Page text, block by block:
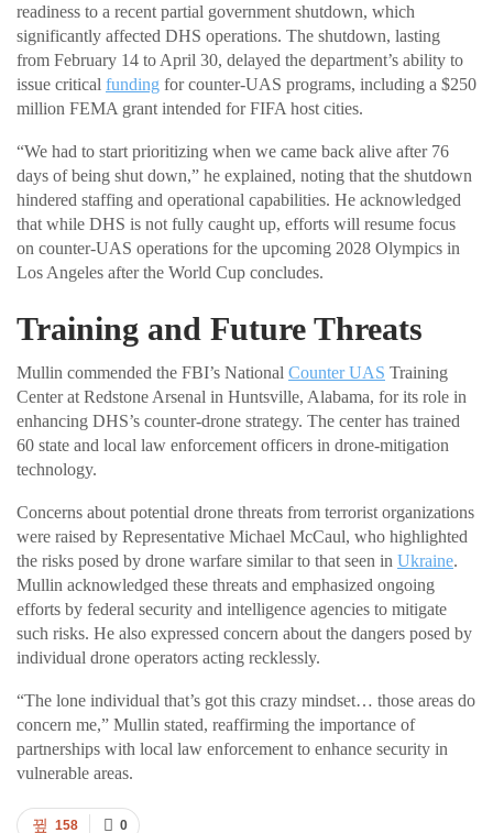
readiness to a recent partial government shutdown, which
significantly affected DHS operations. The shutdown, lasting
from February 14 to April 30, delayed the department’s ability to
issue critical funding for counter-UAS programs, including a $250
million FEMA grant intended for FIFA host cities.
“We had to start prioritizing when we came back alive after 76
days of being shut down,” he explained, noting that the shutdown
hindered staffing and operational capabilities. He acknowledged
that while DHS is not fully caught up, efforts will resume focus
on counter-UAS operations for the upcoming 2028 Olympics in
Los Angeles after the World Cup concludes.
Training and Future Threats
Mullin commended the FBI’s National Counter UAS Training
Center at Redstone Arsenal in Huntsville, Alabama, for its role in
enhancing DHS’s counter-drone strategy. The center has trained
60 state and local law enforcement officers in drone-mitigation
technology.
Concerns about potential drone threats from terrorist organizations
were raised by Representative Michael McCaul, who highlighted
the risks posed by drone warfare similar to that seen in Ukraine.
Mullin acknowledged these threats and emphasized ongoing
efforts by federal security and intelligence agencies to mitigate
such risks. He also expressed concern about the dangers posed by
individual drone operators acting recklessly.
“The lone individual that’s got this crazy mindset… those areas do
concern me,” Mullin stated, reaffirming the importance of
partnerships with local law enforcement to enhance security in
vulnerable areas.
0
158